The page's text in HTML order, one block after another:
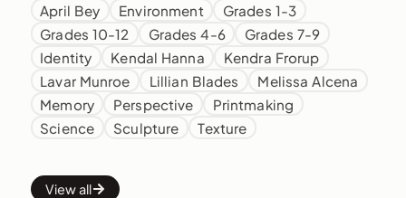
April Bey Environment
Grades 1-3
Grades 10-12
Grades 4-6
Grades 7-9
Identity
Kendal Hanna
Kendra Frorup
Lavar Munroe
Lillian Blades
Melissa Alcena
Memory
Perspective
Printmaking
Science
Sculpture Texture
View all